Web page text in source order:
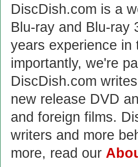
DiscDish.com is a
Blu-ray and Blu-ray
years experience in
importantly, we're
DiscDish.com
new release DVD
and foreign films.
writers and more
more, read our